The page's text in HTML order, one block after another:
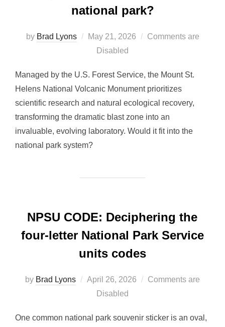
national park?
by Brad Lyons
Posted
May 21, 2026
Comments are
Disabled
Managed by the U.S. Forest Service, the Mount St.
Helens National Volcanic Monument prioritizes
scientific research and natural ecological recovery,
transforming the dramatic blast zone into an
invaluable, evolving laboratory. Would it fit into the
national park system?
NPSU CODE: Deciphering the
four-letter National Park Service
units codes
by Brad Lyons
Posted
April 26, 2026
Comments are
Disabled
One common national park souvenir sticker is an oval,